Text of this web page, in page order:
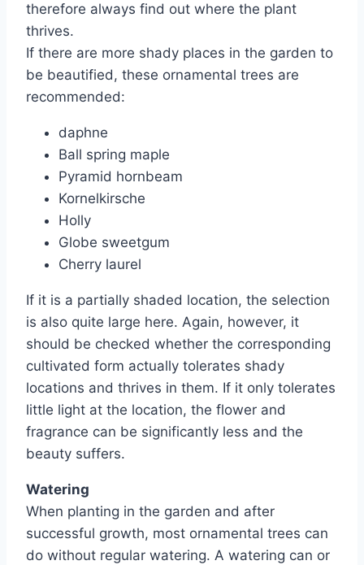
therefore always find out where the plant
thrives.
If there are more shady places in the garden to
be beautified, these ornamental trees are
recommended:
daphne
Ball spring maple
Pyramid hornbeam
Kornelkirsche
Holly
Globe sweetgum
Cherry laurel
If it is a partially shaded location, the selection
is also quite large here. Again, however, it
should be checked whether the corresponding
cultivated form actually tolerates shady
locations and thrives in them. If it only tolerates
little light at the location, the flower and
fragrance can be significantly less and the
beauty suffers.
Watering
When planting in the garden and after
successful growth, most ornamental trees can
do without regular watering. A watering can or